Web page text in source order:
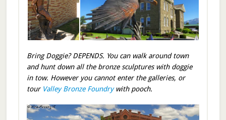
Bring Doggie? DEPENDS. You can walk around town
and hunt down all the bronze sculptures with doggie
in tow. However you cannot enter the galleries, or
tour Valley Bronze Foundrywith pooch.